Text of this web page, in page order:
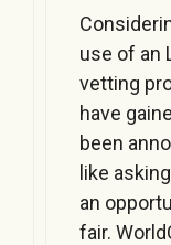
use of an
vetting
have
been
like
an
fair.